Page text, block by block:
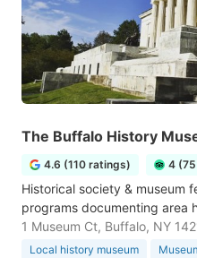
The Buffalo History
4.6 (110 ratings) 4
Historical society & museum
programs documenting area
1 Museum Ct, Buffalo, NY
Local history museum